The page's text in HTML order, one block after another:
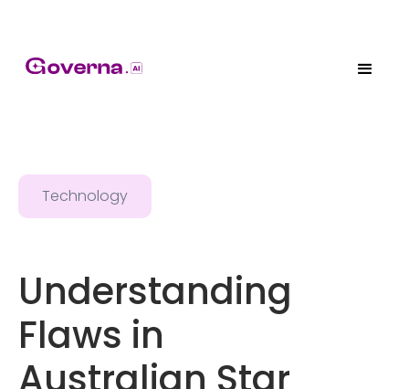
Technology
Understanding
Flaws in